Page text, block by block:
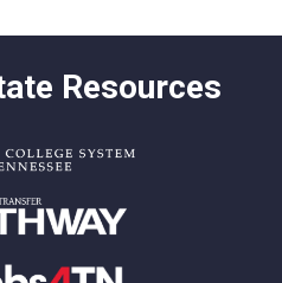
Resources